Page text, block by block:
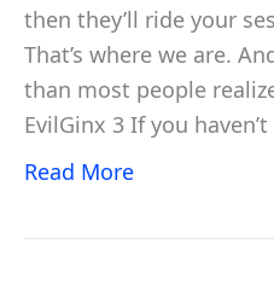
then they’ll ride your
That’s where we are.
than most people
EvilGinx 3 If you
Read More